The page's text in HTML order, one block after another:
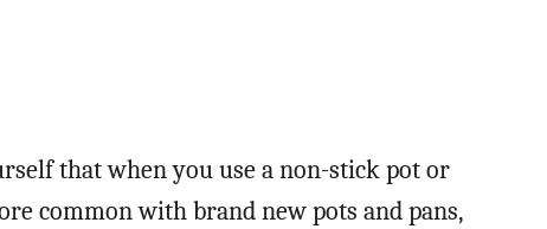
that when you use a non-stick pot or
common with brand new pots and pans,